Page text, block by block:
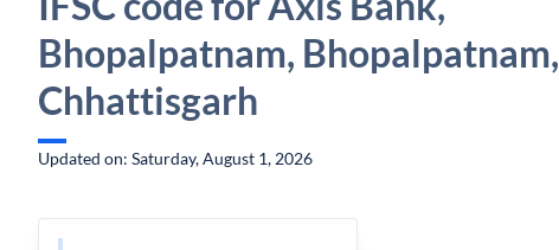
Bhopalpatnam, Bhopalpatnam,
Chhattisgarh
Updated on: Saturday, August 1, 2026